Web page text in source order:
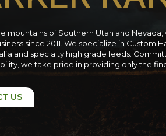
mountains of Southern Utah and
since 2011. We specialize in Custom
and specialty high grade feeds.
we take pride in providing only the
US